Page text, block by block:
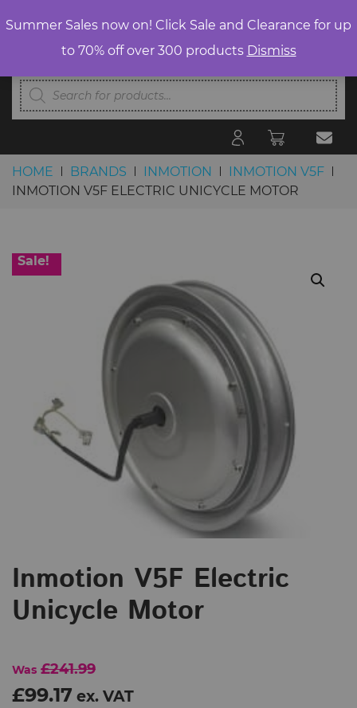
Products
search
HOME BRANDS INMOTION
INMOTION V5F
INMOTION V5F ELECTRIC UNICYCLE MOTOR
Sale!
Inmotion V5F Electric
Unicycle Motor
Was £241.99
£99.17 ex. VAT
Summer Sales now on! Click Sale and Clearance for up
to 70% off over 300 products Dismiss